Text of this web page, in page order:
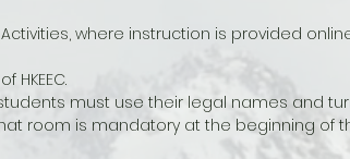
where instruction is provided
must use their legal names and
room is mandatory at the beginning of